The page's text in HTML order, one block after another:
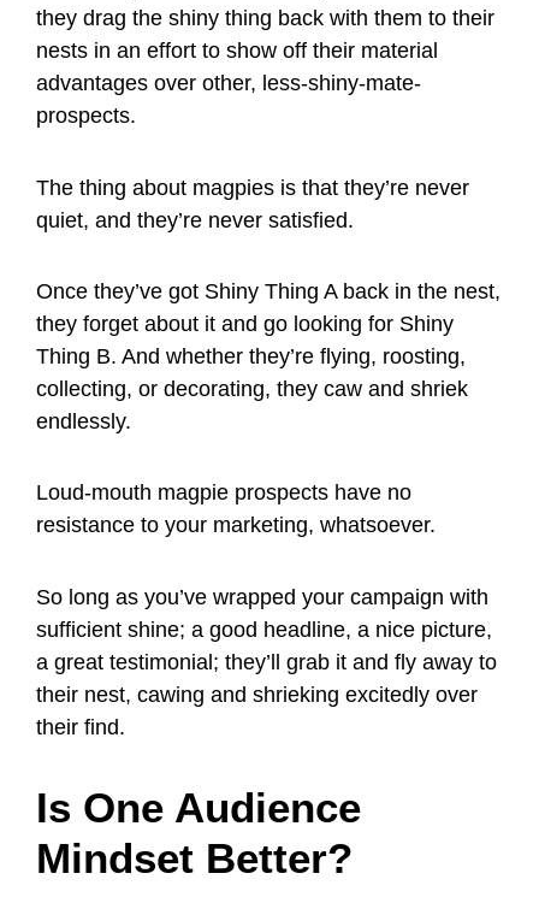
they drag the shiny thing back with them to their
nests in an effort to show off their material
advantages over other, less-shiny-mate-
prospects.
The thing about magpies is that they’re never
quiet, and they’re never satisfied.
Once they’ve got Shiny Thing A back in the nest,
they forget about it and go looking for Shiny
Thing B. And whether they’re flying, roosting,
collecting, or decorating, they caw and shriek
endlessly.
Loud-mouth magpie prospects have no
resistance to your marketing, whatsoever.
So long as you’ve wrapped your campaign with
sufficient shine; a good headline, a nice picture,
a great testimonial; they’ll grab it and fly away to
their nest, cawing and shrieking excitedly over
their find.
Is One Audience
Mindset Better?